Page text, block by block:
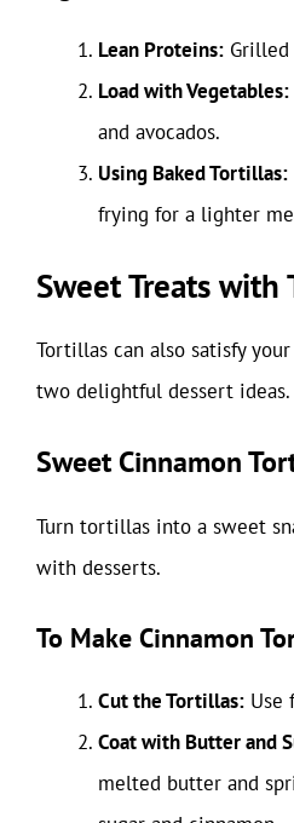
Lean Proteins: Grilled
Load with Vegetables:
and avocados.
Using Baked Tortillas:
frying for a lighter
Sweet Treats with
Tortillas can also satisfy
two delightful dessert ideas.
Sweet Cinnamon
Turn tortillas into a sweet
with desserts.
To Make Cinnamon
Cut the Tortillas: Use
Coat with Butter and
melted butter and